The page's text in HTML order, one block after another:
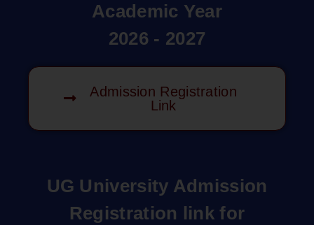
Academic Year
2026 - 2027
Admission Registration
Link
UG University Admission
Registration link for